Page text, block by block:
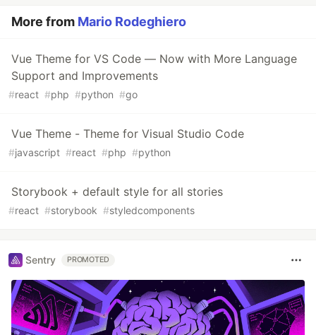
More from Mario Rodeghiero
Vue Theme for VS Code — Now with More Language
Support and Improvements
#react #php #python #go
Vue Theme - Theme for Visual Studio Code
#javascript #react #php #python
Storybook + default style for all stories
#react #storybook #styledcomponents
Sentry PROMOTED